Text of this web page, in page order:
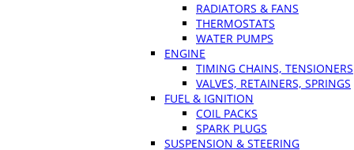
RADIATORS & FANS
THERMOSTATS
WATER PUMPS
ENGINE
TIMING CHAINS, TENSIONERS
VALVES, RETAINERS, SPRINGS
FUEL & IGNITION
COIL PACKS
SPARK PLUGS
SUSPENSION & STEERING